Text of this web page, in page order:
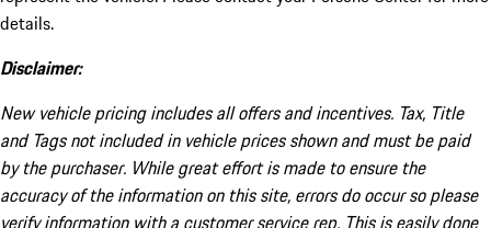
details.
Disclaimer:
New vehicle pricing includes all offers and incentives. Tax, Title
and Tags not included in vehicle prices shown and must be paid
by the purchaser. While great effort is made to ensure the
accuracy of the information on this site, errors do occur so please
verify information with a customer service rep. This is easily done